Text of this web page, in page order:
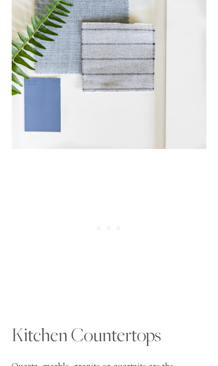
Kitchen Countertops